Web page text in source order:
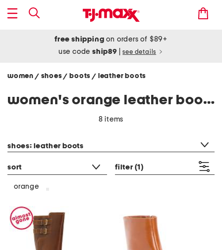
free shipping on orders of $89+
use codeship89 see details
women / shoes/ boots/ leather boots
women's orange leather boots
8 items
shoes: leather boots
sort filter (1)
orange